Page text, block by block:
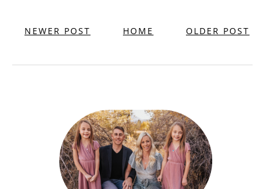
NEWER POST OLDER POST
HOME